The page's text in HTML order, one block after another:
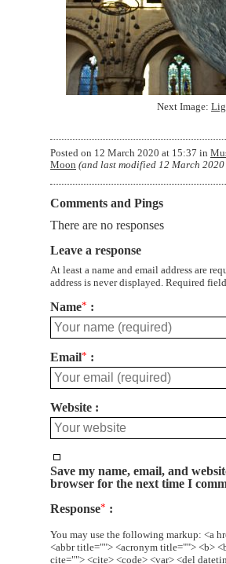
Next Image:
Posted on 12 March 2020 at 15:37 in
Moon (and last modified 12 March
Comments and Pings
There are no responses
Leave a response
At least a name and email address are
address is never displayed. Required
Name*
Email*
Website
Save my name, email, and
browser for the next time I
Response*
You may use the following markup: <a
<abbr title=""> <acronym title=""> <b>
cite=""> <cite> <code> <var> <del